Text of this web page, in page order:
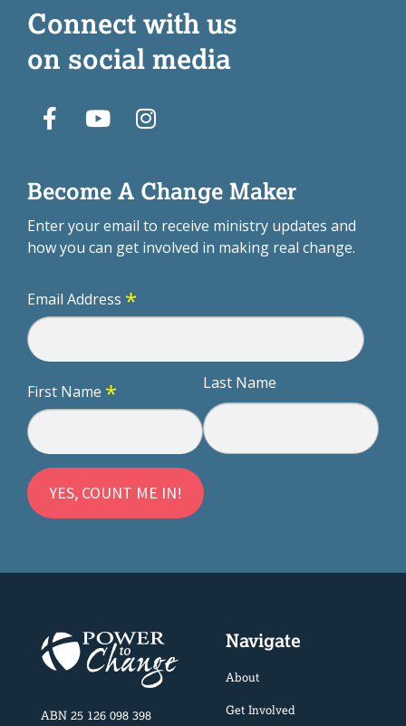
Connect with us
on social media
Become A Change Maker
Enter your email to receive ministry updates and
how you can get involved in making real change.
Email Address *
First Name * Last Name
ABN 25 126 098 398
Navigate
About
Get Involved